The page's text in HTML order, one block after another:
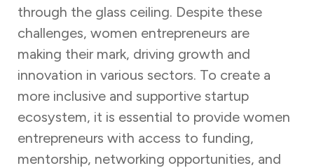
through the glass ceiling. Despite these
challenges, women entrepreneurs are
making their mark, driving growth and
innovation in various sectors. To create a
more inclusive and supportive startup
ecosystem, it is essential to provide women
entrepreneurs with access to funding,
mentorship, networking opportunities, and